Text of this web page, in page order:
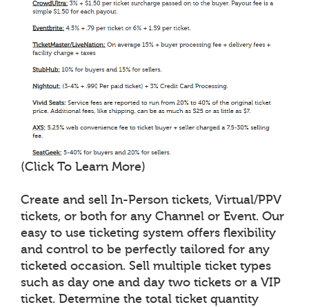
(Click To Learn More)
Create and sell In-Person tickets, Virtual/PPV
tickets, or both for any Channel or Event. Our
easy to use ticketing system offers flexibility
and control to be perfectly tailored for any
ticketed occasion. Sell multiple ticket types
such as day one and day two tickets or a VIP
ticket. Determine the total ticket quantity